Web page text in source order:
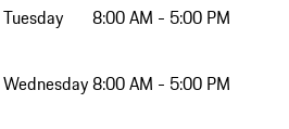
Tuesday 8:00 AM - 5:00 PM
Wednesday8:00 AM - 5:00 PM